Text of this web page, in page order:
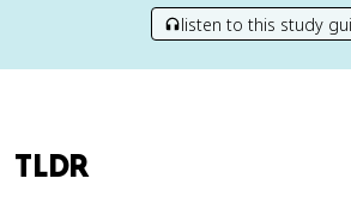
listen to this study
TLDR